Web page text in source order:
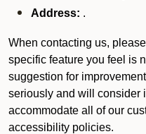
Address: .
When contacting us,
specific feature you feel is
suggestion for
seriously and will consider
accommodate all of our
accessibility policies.